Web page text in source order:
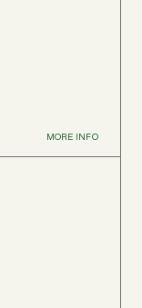
MORE INFO